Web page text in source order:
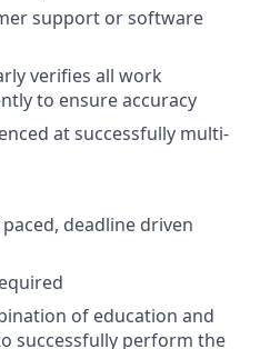
support or software
verifies all work
to ensure accuracy
at successfully multi-
deadline driven
of education and
successfully perform the